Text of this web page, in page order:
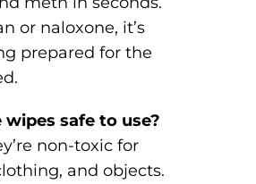
or naloxone, it’s
prepared for the
wipes safe to use?
non-toxic for
and objects.